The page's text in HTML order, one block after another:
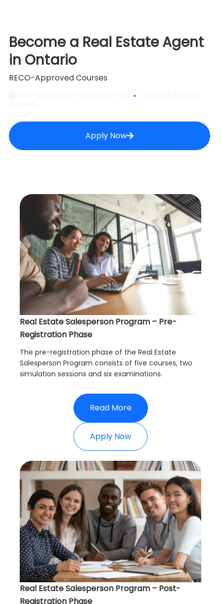
Become a Real Estate Agent
in Ontario
RECO-Approved Courses
•
Apply Now
Real Estate Salesperson Program – Pre-
Registration Phase
The pre-registration phase of the Real Estate
Salesperson Program consists of five courses, two
simulation sessions and six examinations.
Read More
Apply Now
Real Estate Salesperson Program – Post-
Registration Phase